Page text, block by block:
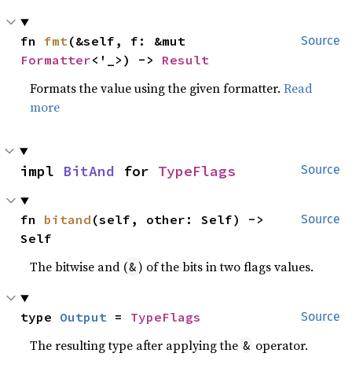
Source
fn fmt
Formatter<'_>) -> Result
Formats the value using the given formatter.Read
more
Source
impl BitAnd for TypeFlags
Source
fn bitand (self, other: Self) ->
Self
The bitwise and (&) of the bits in two flags values.
Source
type Output = TypeFlags
The resulting type after applying the & operator.